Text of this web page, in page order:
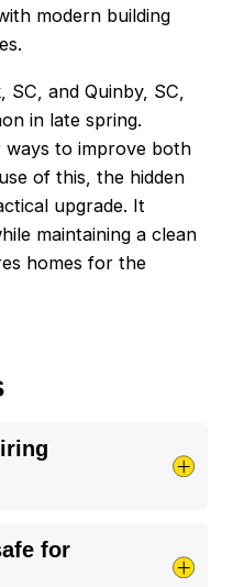
modern building
and Quinby, SC,
in late spring.
to improve both
of this, the hidden
upgrade. It
maintaining a clean
homes for the
to electrical systems
or floors. This
for